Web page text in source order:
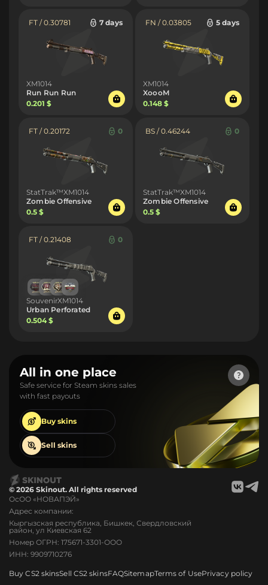
FT / 0.30781 7 days
XM1014
Run Run Run
0.201 $
FN / 0.03805 5 days
XM1014
XoooM
0.148 $
FT / 0.20172 0
StatTrak™XM1014
Zombie Offensive
0.5 $
BS / 0.46244 0
StatTrak™XM1014
Zombie Offensive
0.5 $
FT / 0.21408 0
SouvenirXM1014
Urban Perforated
0.504 $
All in one place
Safe service for Steam skins sales
with fast payouts
Buy skins
Sell skins
© 2026 Skinout. All rights reserved
ОсОО «НОВАПЭЙ»
Адрес компании:
Кыргызская республика, Бишкек, Свердловский
район, ул Киевская 62
Номер ОГРН: 175671-3301-ООО
ИНН: 9909710276
Buy CS2 skinsSell CS2 skinsFAQSitemapTerms of UsePrivacy policy